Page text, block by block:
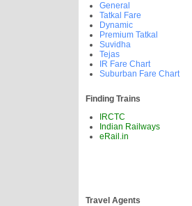
General
Tatkal Fare
Dynamic
Premium Tatkal
Suvidha
Tejas
IR Fare Chart
Suburban Fare Chart
Finding Trains
IRCTC
Indian Railways
eRail.in
Travel Agents